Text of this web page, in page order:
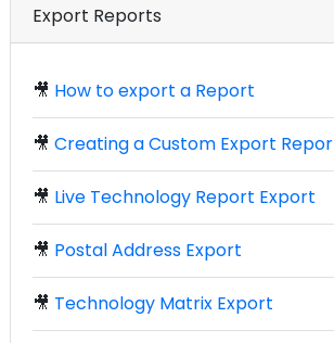
Export Reports
🎥 How to export a Report
🎥 Creating a Custom Export
🎥 Live Technology Report Export
🎥 Postal Address Export
🎥 Technology Matrix Export